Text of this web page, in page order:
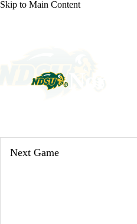
Skip to Main Content
Next Game